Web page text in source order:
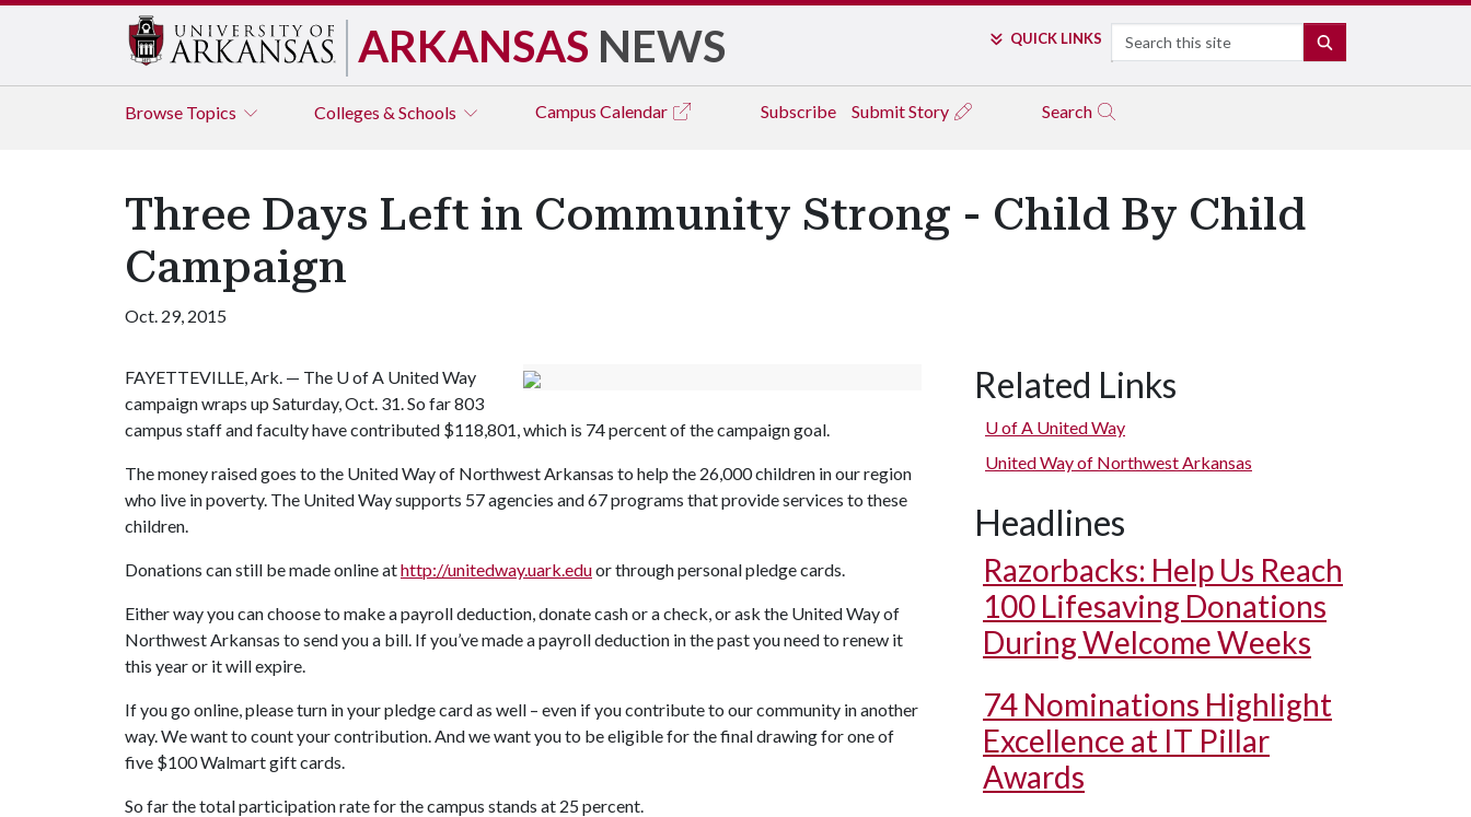
ARKANSAS NEWS QUICK LINKS Search
Browse Topics Colleges & Schools Campus Calendar Subscribe Submit Story Search
Three Days Left in Community Strong - Child By Child
Campaign
Oct. 29, 2015
FAYETTEVILLE, Ark. — The U of A United Way
campaign wraps up Saturday, Oct. 31. So far 803
campus staff and faculty have contributed $118,801, which is 74 percent of the campaign goal.
The money raised goes to the United Way of Northwest Arkansas to help the 26,000 children in our region
who live in poverty. The United Way supports 57 agencies and 67 programs that provide services to these
children.
Donations can still be made online athttp://unitedway.uark.eduor through personal pledge cards.
Either way you can choose to make a payroll deduction, donate cash or a check, or ask the United Way of
Northwest Arkansas to send you a bill. If you’ve made a payroll deduction in the past you need to renew it
this year or it will expire.
If you go online, please turn in your pledge card as well – even if you contribute to our community in another
way. We want to count your contribution. And we want you to be eligible for the final drawing for one of
five $100 Walmart gift cards.
So far the total participation rate for the campus stands at 25 percent.
Related Links
U of A United Way
United Way of Northwest Arkansas
Headlines
Razorbacks: Help Us Reach
100 Lifesaving Donations
During Welcome Weeks
74 Nominations Highlight
Excellence at IT Pillar
Awards